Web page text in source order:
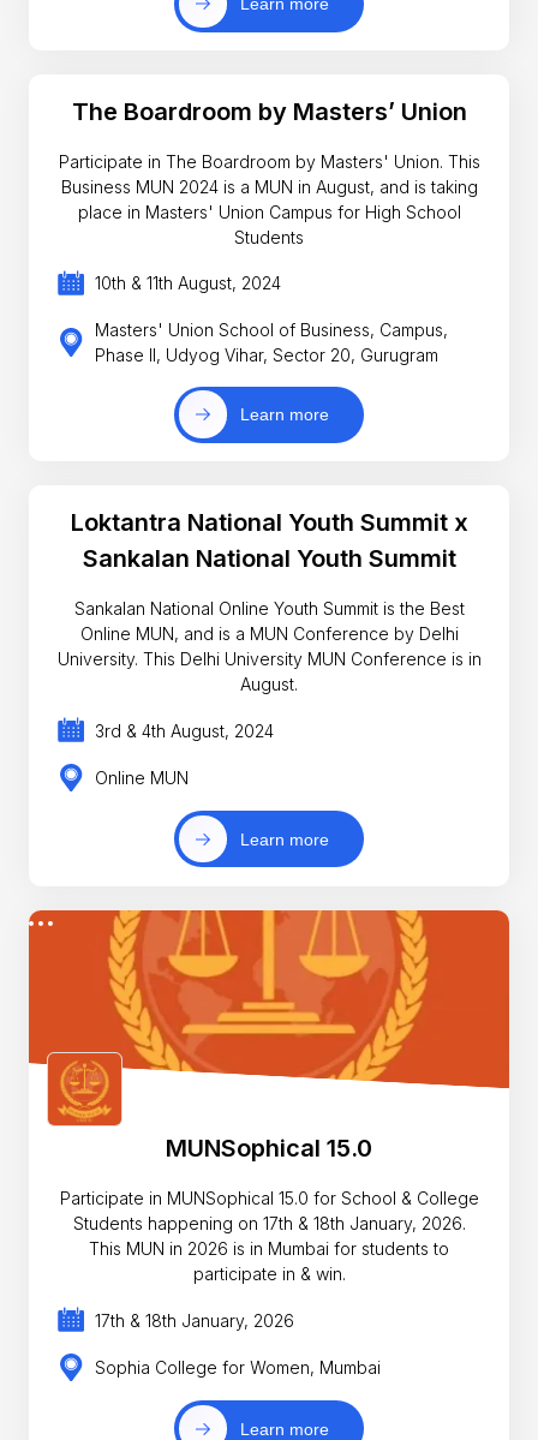
The Boardroom by Masters’ Union
Participate in The Boardroom by Masters' Union. This
Business MUN 2024 is a MUN in August, and is taking
place in Masters' Union Campus for High School
Students
10th & 11th August, 2024
Masters' Union School of Business, Campus,
Phase II, Udyog Vihar, Sector 20, Gurugram
Learn more
Loktantra National Youth Summit x
Sankalan National Youth Summit
Sankalan National Online Youth Summit is the Best
Online MUN, and is a MUN Conference by Delhi
University. This Delhi University MUN Conference is in
August.
3rd & 4th August, 2024
Online MUN
Learn more
MUNSophical 15.0
Participate in MUNSophical 15.0 for School & College
Students happening on 17th & 18th January, 2026.
This MUN in 2026 is in Mumbai for students to
participate in & win.
17th & 18th January, 2026
Sophia College for Women, Mumbai
Learn more